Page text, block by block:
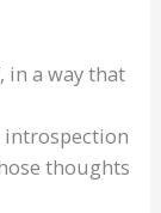
in a way that
introspection
thoughts